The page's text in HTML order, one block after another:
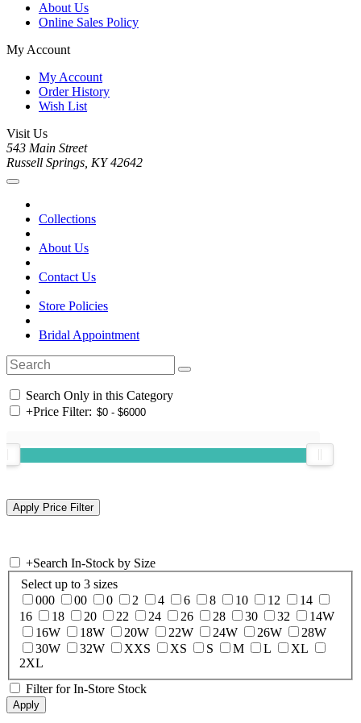
About Us
Online Sales Policy
My Account
My Account
Order History
Wish List
Visit Us
543 Main Street
Russell Springs, KY 42642
Collections
About Us
Contact Us
Store Policies
Bridal Appointment
Search Only in this Category
+Price Filter:
+Search In-Stock by Size
Select up to 3 sizes
000
00 0 2 4 6 8 10 12
14
16
18 20 22 24 26 28 30 32
14W
16W
18W 20W 22W 24W 26W
28W
30W
32W XXS XS S M L
XL
2XL
Filter for In-Store Stock